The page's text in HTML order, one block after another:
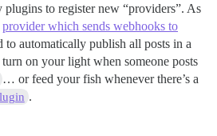
to register new “providers”. As
provider which sends webhooks to
to automatically publish all posts in a
on your light when someone posts
… or feed your fish whenever there’s a
.